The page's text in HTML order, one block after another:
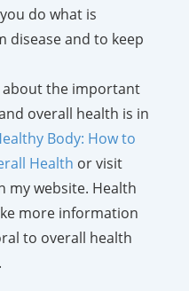
do what is
disease and to keep
the important
overall health is in
Body: How to
Health or visit
my website. Health
more information
to overall health